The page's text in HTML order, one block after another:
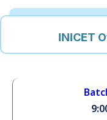
INICET